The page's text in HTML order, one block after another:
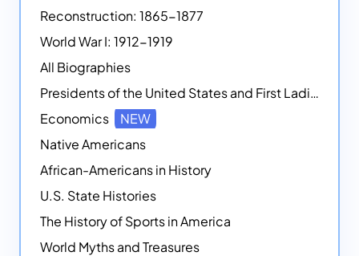
Reconstruction: 1865-1877
World War I: 1912-1919
All Biographies
Presidents of the United States and First Ladies
Economics
NEW
Native Americans
African-Americans in History
U.S. State Histories
The History of Sports in America
World Myths and Treasures